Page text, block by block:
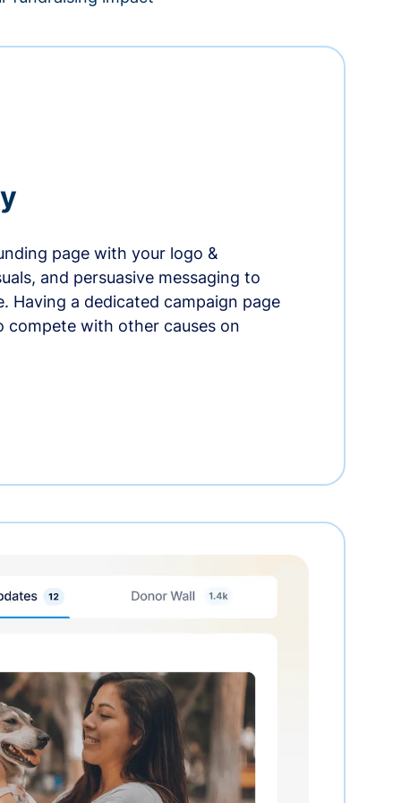
page with your logo &
and persuasive messaging to
Having a dedicated campaign page
compete with other causes on